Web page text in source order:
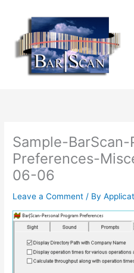
content
Sample-
Preferences-
06-06
Leave a Comment / By